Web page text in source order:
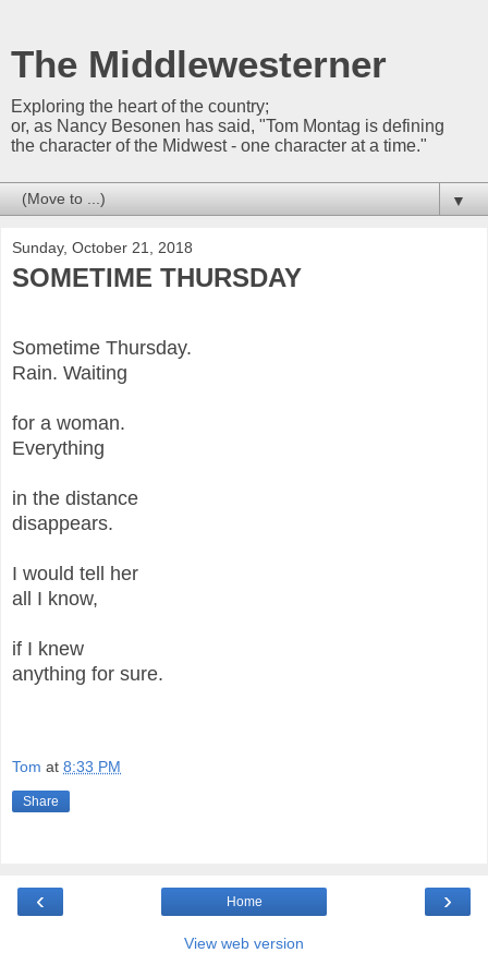
The Middlewesterner
Exploring the heart of the country;
or, as Nancy Besonen has said, "Tom Montag is defining
the character of the Midwest - one character at a time."
▼
Sunday, October 21, 2018
SOMETIME THURSDAY
Sometime Thursday.
Rain. Waiting
for a woman.
Everything
in the distance
disappears.
I would tell her
all I know,
if I knew
anything for sure.
Tom at 8:33 PM
Share
‹ ›
Home
View web version